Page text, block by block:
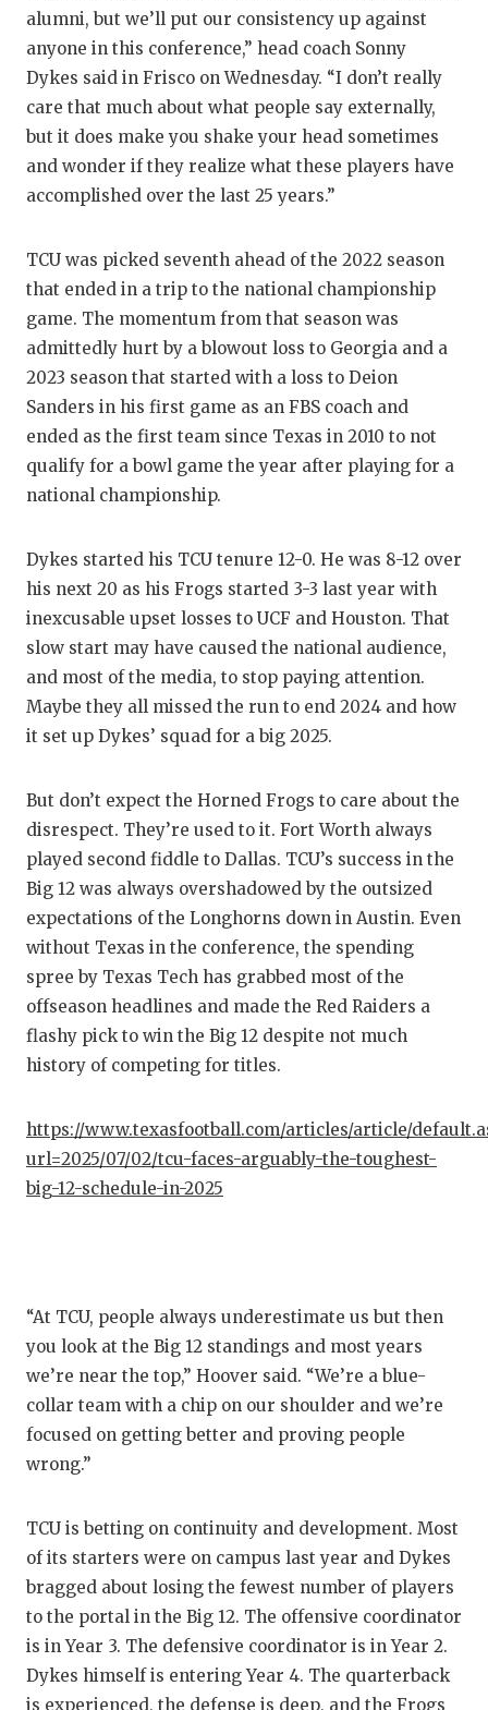
TEAM
TEAM
VIDEO
VISIT
alumni, but we’ll put our consistency up against
anyone in this conference,” head coach Sonny
Dykes said in Frisco on Wednesday. “I don’t really
care that much about what people say externally,
but it does make you shake your head sometimes
and wonder if they realize what these players have
accomplished over the last 25 years.”
TCU was picked seventh ahead of the 2022 season
that ended in a trip to the national championship
game. The momentum from that season was
admittedly hurt by a blowout loss to Georgia and a
2023 season that started with a loss to Deion
Sanders in his first game as an FBS coach and
ended as the first team since Texas in 2010 to not
qualify for a bowl game the year after playing for a
national championship.
Dykes started his TCU tenure 12-0. He was 8-12 over
his next 20 as his Frogs started 3-3 last year with
inexcusable upset losses to UCF and Houston. That
slow start may have caused the national audience,
and most of the media, to stop paying attention.
Maybe they all missed the run to end 2024 and how
it set up Dykes’ squad for a big 2025.
But don’t expect the Horned Frogs to care about the
disrespect. They’re used to it. Fort Worth always
played second fiddle to Dallas. TCU’s success in the
Big 12 was always overshadowed by the outsized
expectations of the Longhorns down in Austin. Even
without Texas in the conference, the spending
spree by Texas Tech has grabbed most of the
offseason headlines and made the Red Raiders a
flashy pick to win the Big 12 despite not much
history of competing for titles.
https://www.texasfootball.com/articles/article/
url=2025/07/02/tcu-faces-arguably-the-toughest-
big-12-schedule-in-2025
“At TCU, people always underestimate us but then
you look at the Big 12 standings and most years
we’re near the top,” Hoover said. “We’re a blue-
collar team with a chip on our shoulder and we’re
focused on getting better and proving people
wrong.”
TCU is betting on continuity and development. Most
of its starters were on campus last year and Dykes
bragged about losing the fewest number of players
to the portal in the Big 12. The offensive coordinator
is in Year 3. The defensive coordinator is in Year 2.
Dykes himself is entering Year 4. The quarterback
is experienced, the defense is deep, and the Frogs